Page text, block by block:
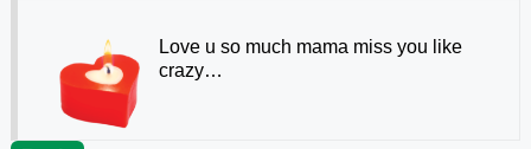
Love u so much mama miss you like
crazy…